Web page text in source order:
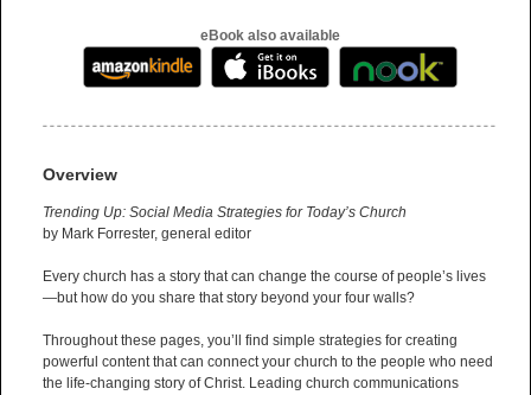
eBook also available
Overview
Trending Up: Social Media Strategies for Today’s Church
by Mark Forrester, general editor
Every church has a story that can change the course of people’s lives
—but how do you share that story beyond your four walls?
Throughout these pages, you’ll find simple strategies for creating
powerful content that can connect your church to the people who need
the life-changing story of Christ. Leading church communications